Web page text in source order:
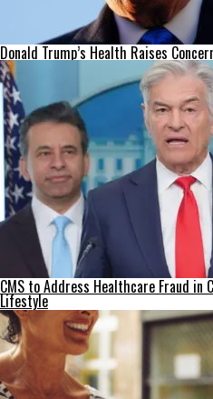
Donald Trump’s Health Raises
CMS to Address Healthcare Fraud in
Lifestyle